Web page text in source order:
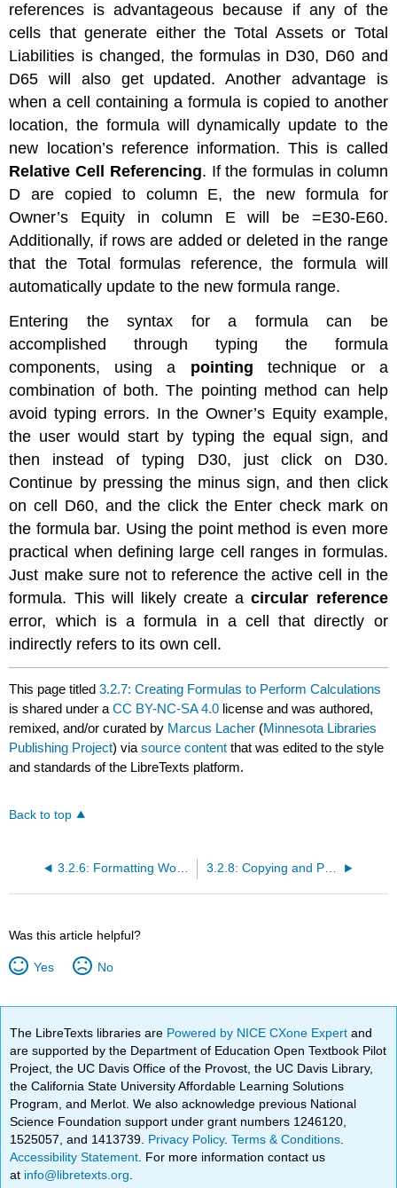
references is advantageous because if any of the
cells that generate either the Total Assets or Total
Liabilities is changed, the formulas in D30, D60 and
D65 will also get updated. Another advantage is
when a cell containing a formula is copied to another
location, the formula will dynamically update to the
new location’s reference information. This is called
Relative Cell Referencing. If the formulas in column
D are copied to column E, the new formula for
Owner’s Equity in column E will be =E30-E60.
Additionally, if rows are added or deleted in the range
that the Total formulas reference, the formula will
automatically update to the new formula range.
Entering the syntax for a formula can be
accomplished through typing the formula
components, using a pointing technique or a
combination of both. The pointing method can help
avoid typing errors. In the Owner’s Equity example,
the user would start by typing the equal sign, and
then instead of typing D30, just click on D30.
Continue by pressing the minus sign, and then click
on cell D60, and the click the Enter check mark on
the formula bar. Using the point method is even more
practical when defining large cell ranges in formulas.
Just make sure not to reference the active cell in the
formula. This will likely create acircular reference
error, which is a formula in a cell that directly or
indirectly refers to its own cell.
This page titled3.2.7: Creating Formulas to Perform Calculations
is shared under aCC BY-NC-SA 4.0 license and was authored,
remixed, and/or curated by Marcus Lacher (Minnesota Libraries
Publishing Project) viasource content that was edited to the style
and standards of the LibreTexts platform.
Back to top
3.2.6: Formatting Worksheets 3.2.8: Copying and Pasting Formulas
Was this article helpful?
Yes No
The LibreTexts libraries are Powered by NICE CXone Expertand
are supported by the Department of Education Open Textbook Pilot
Project, the UC Davis Office of the Provost, the UC Davis Library,
the California State University Affordable Learning Solutions
Program, and Merlot. We also acknowledge previous National
Science Foundation support under grant numbers 1246120,
1525057, and 1413739. Privacy Policy.Terms & Conditions
Accessibility Statement . For more information contact us
at info@libretexts.org